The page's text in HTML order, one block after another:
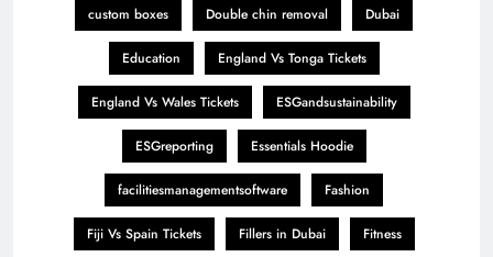
custom boxes Double chin removal Dubai
Education England Vs Tonga Tickets
England Vs Wales Tickets ESGandsustainability
ESGreporting Essentials Hoodie
facilitiesmanagementsoftware Fashion
Fiji Vs Spain Tickets Fillers in Dubai Fitness